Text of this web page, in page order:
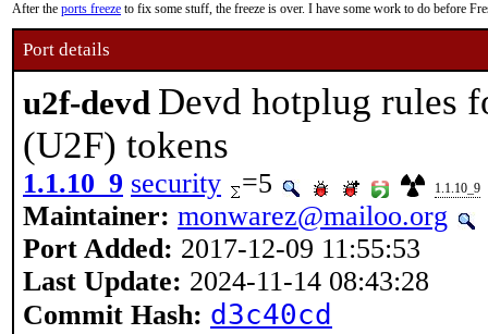
After the ports freeze to fix some stuff, the freeze is over. I have some work to do before
Port details
u2f-devd Devd hotplug rules
(U2F) tokens
1.1.10_9 security =5 1.1.10_9
Maintainer: monwarez@mailoo.org
Port Added: 2017-12-09 11:55:53
Last Update: 2024-11-14 08:43:28
Commit Hash: d3c40cd